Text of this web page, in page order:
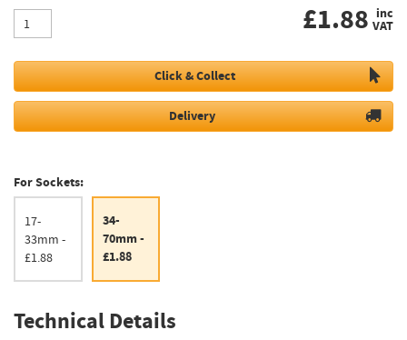
£1.88 inc
VAT
Click & Collect
Delivery
For Sockets:
17-
33mm -
£1.88
34-
70mm -
£1.88
Technical Details